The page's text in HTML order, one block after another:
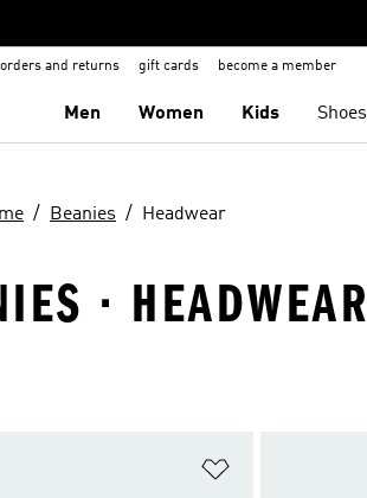
orders and returns gift cards become a member
Men Women Kids Shoes
Beanies Headwear
· HEADWEAR